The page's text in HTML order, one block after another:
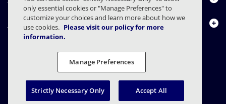
Contattaci
Informativa sulla privacy Note legali
Preferenze sulla privacy
Divulgazione responsabile
only essential cookies or "Manage Preferences" to
customize your choices and learn more about how we
use cookies. Please visit our policy for more
information.
Manage Preferences
Strictly Necessary Only Accept All